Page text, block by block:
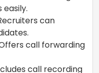
can
call forwarding
call recording